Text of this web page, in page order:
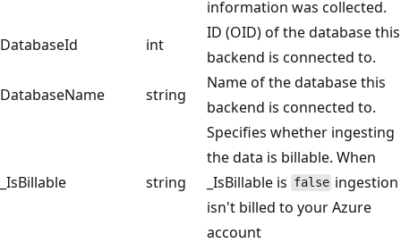
information was collected.
DatabaseId
int
ID (OID) of the database this
backend is connected to.
DatabaseName
string
Name of the database this
backend is connected to.
_IsBillable string
Specifies whether ingesting
the data is billable. When
_IsBillable is false ingestion
isn't billed to your Azure
account